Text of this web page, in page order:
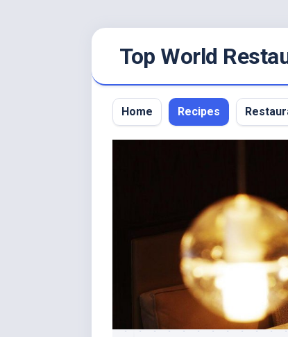
Top World
Home Recipes